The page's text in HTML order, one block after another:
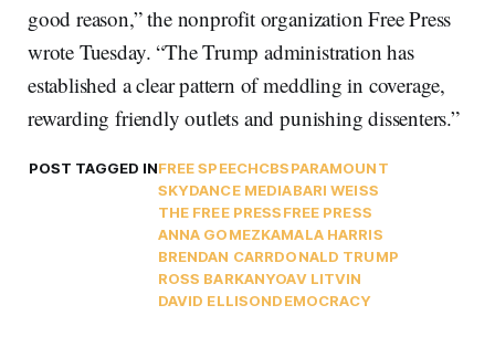
good reason,” the nonprofit organization Free Press
wrote Tuesday. “The Trump administration has
established a clear pattern of meddling in coverage,
rewarding friendly outlets and punishing dissenters.”
POST TAGGED INFREE SPEECHCBSPARAMOUNT
SKYDANCE MEDIABARI WEISS
THE FREE PRESSFREE PRESS
ANNA GOMEZKAMALA HARRIS
BRENDAN CARRDONALD TRUMP
ROSS BARKANYOAV LITVIN
DAVID ELLISONDEMOCRACY